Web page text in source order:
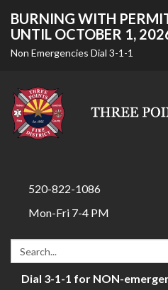
BURNING WITH
UNTIL OCTOBER 1,
Non Emergencies Dial 3-1-1
520-822-1086
Mon-Fri 7-4 PM
Search:
Dial 3-1-1 for NON-